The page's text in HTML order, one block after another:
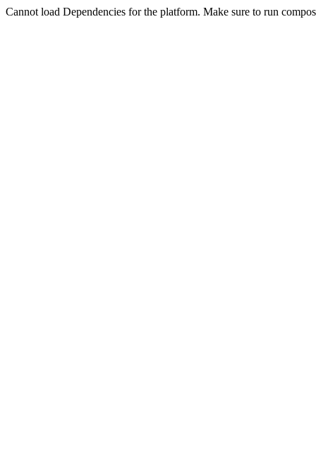
Cannot load Dependencies for the platform. Make sure to run